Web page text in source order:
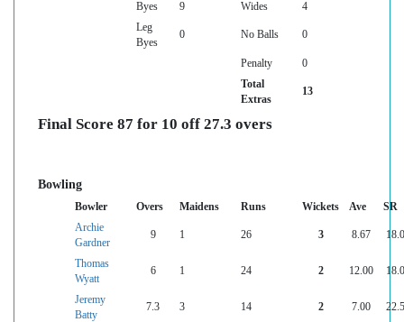
Byes 9 Wides
4
Leg
Byes
0 No Balls 0
Penalty
0
Total
Extras
13
Final Score 87 for 10 off 27.3 overs
Bowling
Bowler Overs Maidens Runs Wickets Ave
SR
Archie
Gardner
9 1 26 3 8.67
Thomas
Wyatt
6 1 24 2 12.00
Jeremy
Batty
7.3 3 14 2 7.00